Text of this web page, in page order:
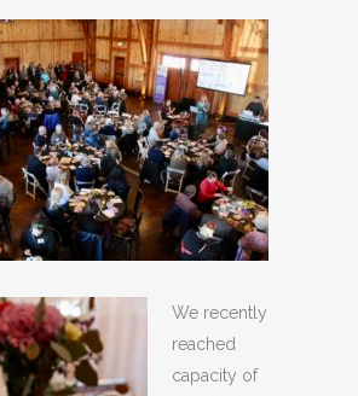
We recently
reached
capacity of